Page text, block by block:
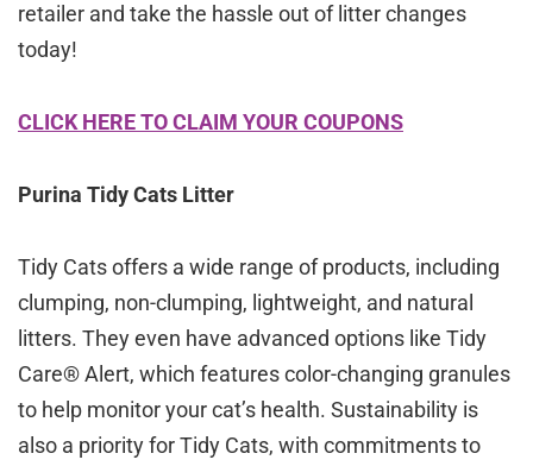
retailer and take the hassle out of litter changes
today!
CLICK HERE TO CLAIM YOUR COUPONS
Purina Tidy Cats Litter
Tidy Cats offers a wide range of products, including
clumping, non-clumping, lightweight, and natural
litters. They even have advanced options like Tidy
Care® Alert, which features color-changing granules
to help monitor your cat’s health. Sustainability is
also a priority for Tidy Cats, with commitments to